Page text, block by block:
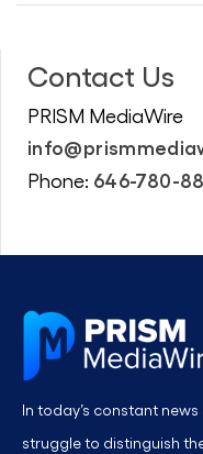
Contact Us
PRISM MediaWire
Phone: 646-780-
In today’s constant
struggle to distinguish